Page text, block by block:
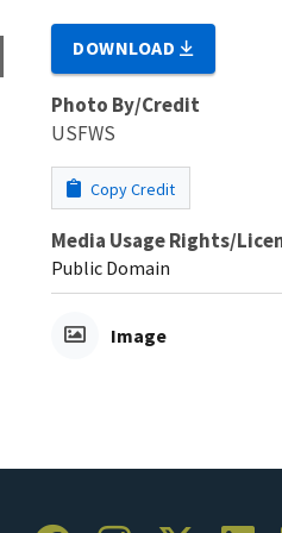
DOWNLOAD
Photo By/Credit
USFWS
Copy Credit
Media Usage Rights/
Public Domain
Image